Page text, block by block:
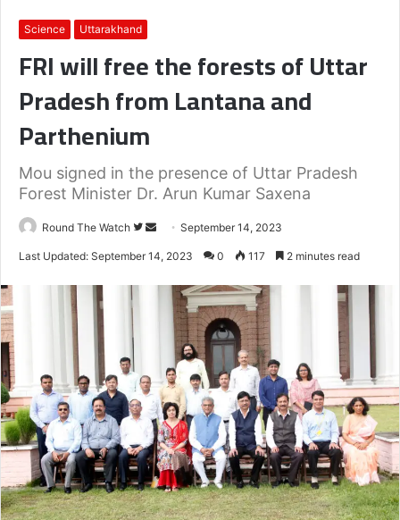
Science Uttarakhand
FRI will free the forests of Uttar
Pradesh from Lantana and
Parthenium
Mou signed in the presence of Uttar Pradesh
Forest Minister Dr. Arun Kumar Saxena
Round The Watch
Follow
SendSeptember 14, 2023
Last Updated: September 14, 2023 0 117 2 minutes read